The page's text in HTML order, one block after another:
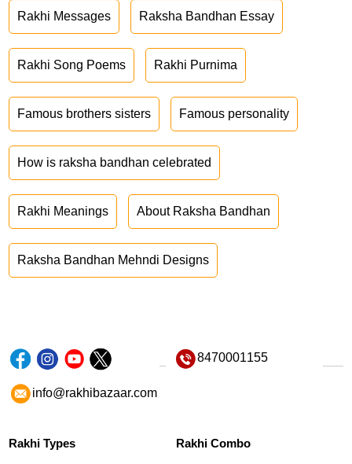
Rakhi Messages Raksha Bandhan Essay
Rakhi Song Poems Rakhi Purnima
Famous brothers sisters Famous personality
How is raksha bandhan celebrated
Rakhi Meanings About Raksha Bandhan
Raksha Bandhan Mehndi Designs
8470001155
info@rakhibazaar.com
Rakhi Types Rakhi Combo